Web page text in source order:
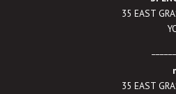
35 EAST
35 EAST